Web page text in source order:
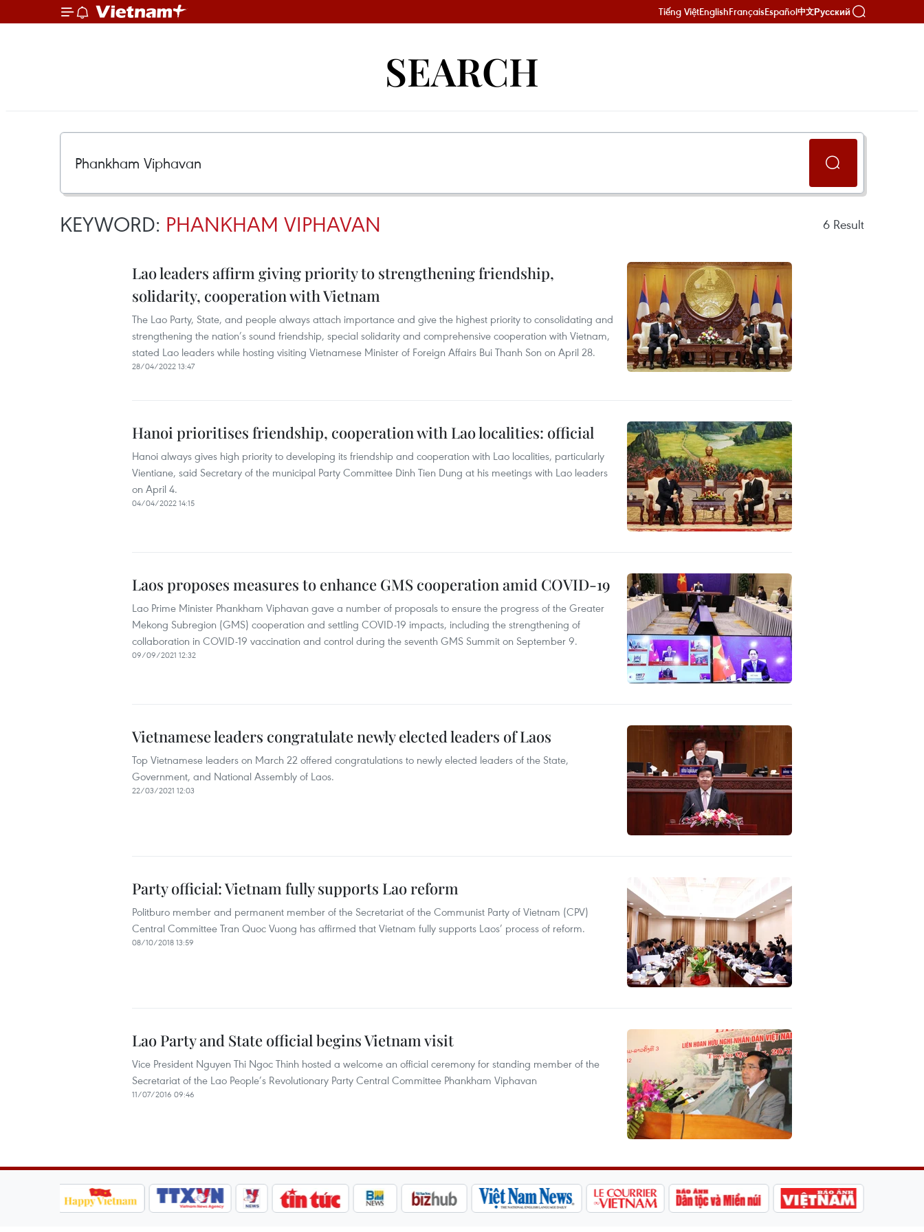
Tiếng ViệtEnglishFrançaisEspañol中文Русский
SEARCH
KEYWORD: PHANKHAM VIPHAVAN 6 Result
Lao leaders affirm giving priority to strengthening friendship,
solidarity, cooperation with Vietnam
The Lao Party, State, and people always attach importance and give the highest priority to consolidating and
strengthening the nation’s sound friendship, special solidarity and comprehensive cooperation with Vietnam,
stated Lao leaders while hosting visiting Vietnamese Minister of Foreign Affairs Bui Thanh Son on April 28.
28/04/2022 13:47
Hanoi prioritises friendship, cooperation with Lao localities: official
Hanoi always gives high priority to developing its friendship and cooperation with Lao localities, particularly
Vientiane, said Secretary of the municipal Party Committee Dinh Tien Dung at his meetings with Lao leaders
on April 4.
04/04/2022 14:15
Laos proposes measures to enhance GMS cooperation amid COVID-19
Lao Prime Minister Phankham Viphavan gave a number of proposals to ensure the progress of the Greater
Mekong Subregion (GMS) cooperation and settling COVID-19 impacts, including the strengthening of
collaboration in COVID-19 vaccination and control during the seventh GMS Summit on September 9.
09/09/2021 12:32
Vietnamese leaders congratulate newly elected leaders of Laos
Top Vietnamese leaders on March 22 offered congratulations to newly elected leaders of the State,
Government, and National Assembly of Laos.
22/03/2021 12:03
Party official: Vietnam fully supports Lao reform
Politburo member and permanent member of the Secretariat of the Communist Party of Vietnam (CPV)
Central Committee Tran Quoc Vuong has affirmed that Vietnam fully supports Laos’ process of reform.
08/10/2018 13:59
Lao Party and State official begins Vietnam visit
Vice President Nguyen Thi Ngoc Thinh hosted a welcome an official ceremony for standing member of the
Secretariat of the Lao People’s Revolutionary Party Central Committee Phankham Viphavan
11/07/2016 09:46